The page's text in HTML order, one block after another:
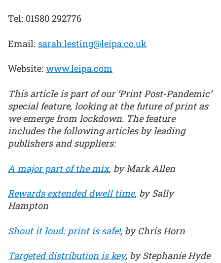
Tel: 01580 292776
Email: sarah.lesting@leipa.co.uk
Website: www.leipa.com
This article is part of our ‘Print Post-Pandemic’
special feature, looking at the future of print as
we emerge from lockdown. The feature
includes the following articles by leading
publishers and suppliers:
A major part of the mix, by Mark Allen
Rewards extended dwell time, by Sally
Hampton
Shout it loud: print is safe!, by Chris Horn
Targeted distribution is key, by Stephanie Hyde